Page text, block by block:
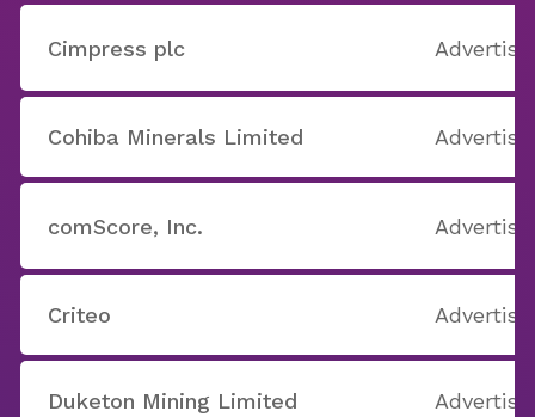
Cimpress plc
Cohiba Minerals Limited
comScore, Inc.
Criteo
Duketon Mining Limited